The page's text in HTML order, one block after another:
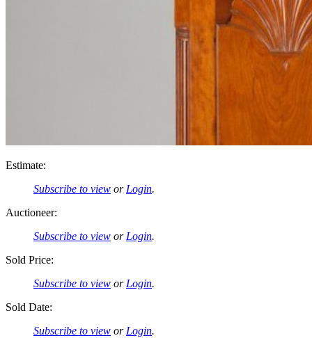
Estimate:
Subscribe to view orLogin.
Auctioneer:
Subscribe to view orLogin.
Sold Price:
Subscribe to view orLogin.
Sold Date:
Subscribe to view orLogin.